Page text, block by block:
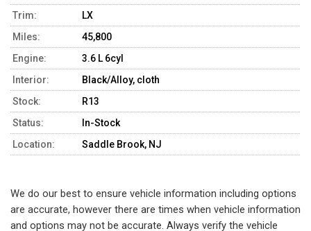
Trim:
LX
Miles:
45,800
Engine:
3.6 L 6cyl
Interior:
Black/Alloy, cloth
Stock:
R13
Status:
In-Stock
Location:
Saddle Brook, NJ
We do our best to ensure vehicle information including options
are accurate, however there are times when vehicle information
and options may not be accurate. Always verify the vehicle